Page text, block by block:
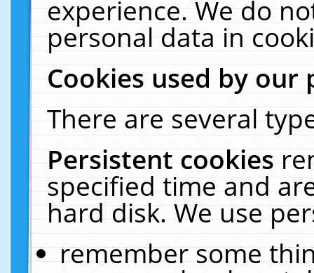
experience. We do
personal data in
Cookies used by our
There are several
Persistent cookies
specified time and
hard disk. We use
remember some